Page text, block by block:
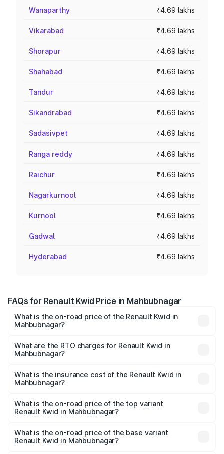
Wanaparthy ₹4.69 lakhs
Vikarabad ₹4.69 lakhs
Shorapur ₹4.69 lakhs
Shahabad ₹4.69 lakhs
Tandur ₹4.69 lakhs
Sikandrabad ₹4.69 lakhs
Sadasivpet ₹4.69 lakhs
Ranga reddy ₹4.69 lakhs
Raichur ₹4.69 lakhs
Nagarkurnool ₹4.69 lakhs
Kurnool ₹4.69 lakhs
Gadwal ₹4.69 lakhs
Hyderabad ₹4.69 lakhs
FAQs for Renault Kwid Price in Mahbubnagar
What is the on-road price of the Renault Kwid in
Mahbubnagar?
Lakhs and ₹5.85 Lakhs. On-road prices vary across cities
based on registration fees, insurance, and other optional
What are the RTO charges for Renault Kwid in
Mahbubnagar?
Mahbubnagar will be ₹61.03 thousands.
What is the insurance cost of the Renault Kwid in
Mahbubnagar?
Mahbubnagar is ₹23.88 thousands
What is the on-road price of the top variant
Renault Kwid in Mahbubnagar?
road price is ₹7.64 lakhs Lakh in Mahbubnagar.
What is the on-road price of the base variant
Renault Kwid in Mahbubnagar?